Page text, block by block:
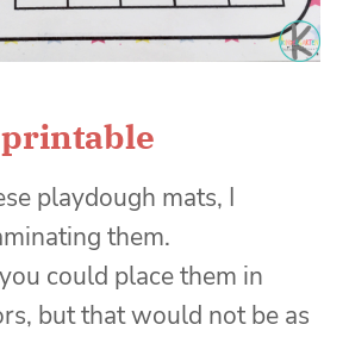
playdough mats, I
them.
could place them in
but that would not be as